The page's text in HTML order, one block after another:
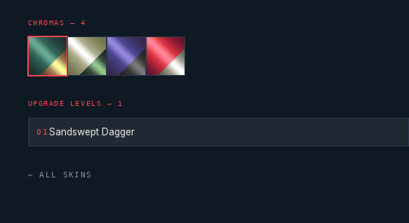
CHROMAS — 4
UPGRADE LEVELS — 1
01 Sandswept Dagger
← ALL SKINS